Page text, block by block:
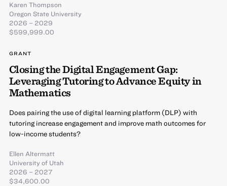
Karen Thompson
Oregon State University
2026 – 2029
$599,999.00
GRANT
Closing the Digital Engagement Gap:
Leveraging Tutoring to Advance Equity in
Mathematics
Does pairing the use of digital learning platform (DLP) with
tutoring increase engagement and improve math outcomes for
low-income students?
Ellen Altermatt
University of Utah
2026 – 2027
$34,600.00